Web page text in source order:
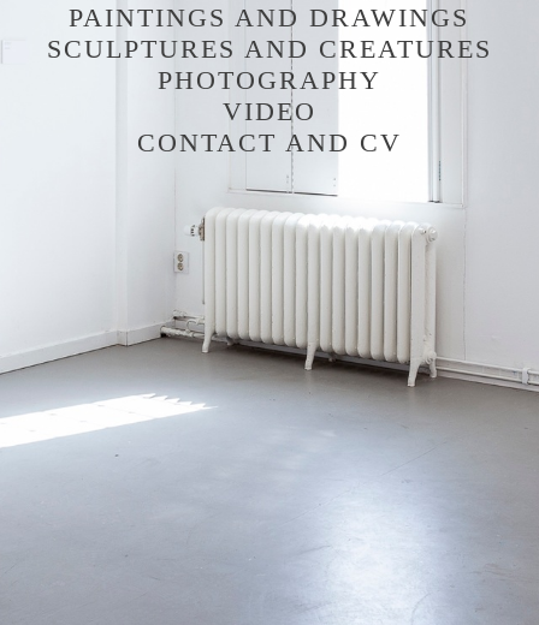
PAINTINGS AND DRAWINGS
SCULPTURES AND CREATURES
PHOTOGRAPHY
VIDEO
CONTACT AND CV